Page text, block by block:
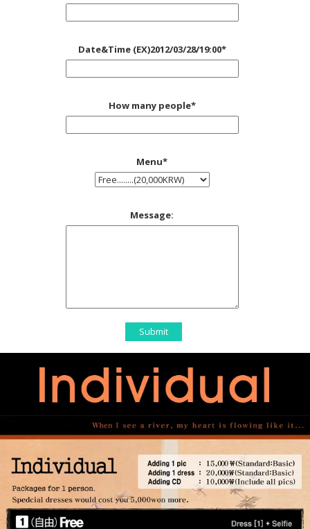
Date&Time (EX)2012/03/28/19:00*
How many people*
Menu*
Message: